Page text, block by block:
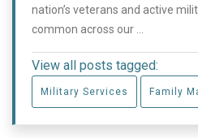
nation’s veterans and active
common across our ...
View all posts tagged:
Military Services Family